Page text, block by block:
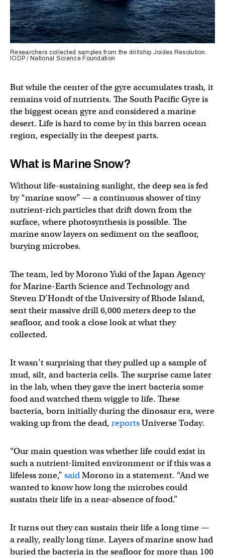
Researchers collected samples from the drillship Joides Resolution.
IODP / National Science Foundation
But while the center of the gyre accumulates trash, it
remains void of nutrients. The South Pacific Gyre is
the biggest ocean gyre and considered a marine
desert. Life is hard to come by in this barren ocean
region, especially in the deepest parts.
What is Marine Snow?
Without life-sustaining sunlight, the deep sea is fed
by “marine snow” — a continuous shower of tiny
nutrient-rich particles that drift down from the
surface, where photosynthesis is possible. The
marine snow layers on sediment on the seafloor,
burying microbes.
The team, led by Morono Yuki of the Japan Agency
for Marine-Earth Science and Technology and
Steven D’Hondt of the University of Rhode Island,
sent their massive drill 6,000 meters deep to the
seafloor, and took a close look at what they
collected.
It wasn’t surprising that they pulled up a sample of
mud, silt, and bacteria cells. The surprise came later
in the lab, when they gave the inert bacteria some
food and watched them wiggle to life. These
bacteria, born initially during the dinosaur era, were
waking up from the dead, reportsUniverse Today.
“Our main question was whether life could exist in
such a nutrient-limited environment or if this was a
lifeless zone,” saidMorono in a statement. “And we
wanted to know how long the microbes could
sustain their life in a near-absence of food.”
It turns out they can sustain their life a long time —
a really, really long time. Layers of marine snow had
buried the bacteria in the seafloor for more than 100